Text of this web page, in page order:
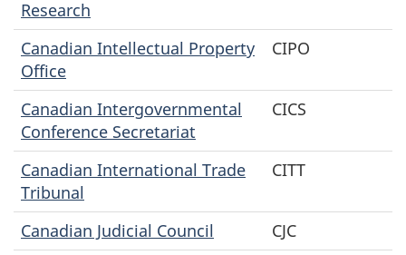
Research
Canadian Intellectual Property
Office
CIPO
Canadian Intergovernmental
Conference Secretariat
CICS
Canadian International Trade
Tribunal
CITT
Canadian Judicial Council
CJC